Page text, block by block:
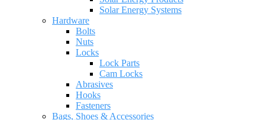
Solar Energy Systems
Hardware
Bolts
Nuts
Locks
Lock Parts
Cam Locks
Abrasives
Hooks
Fasteners
Bags, Shoes & Accessories